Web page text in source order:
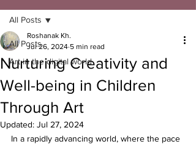
All Posts
Art in the digital world
All Posts
Nurturing Creativity and
Well-being in Children
Through Art
Roshanak Kh.
Jul 26, 2024 5 min read
Updated: Jul 27, 2024
In a rapidly advancing world, where the pace